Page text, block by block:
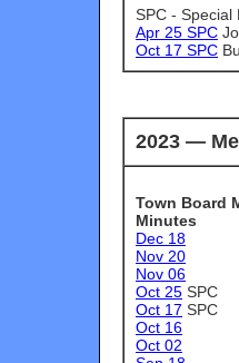
SPC - Special
Apr 25 SPC
Oct 17 SPC
2023 —
Town Board
Minutes
Dec 18
Nov 20
Nov 06
Oct 25 SPC
Oct 17 SPC
Oct 16
Oct 02